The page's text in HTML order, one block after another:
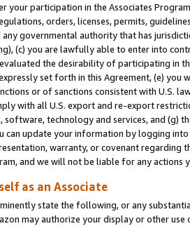
your participation in the Associates
orders, licenses, permits,
governmental authority that has
(c) you are lawfully able to enter into
the desirability of participating in
set forth in this Agreement, (e)
or of sanctions consistent with U.S.
with all U.S. export and re-export
technology and services, and (g)
can update your information by logging
warranty, or covenant regarding
and we will not be liable for any actions
as an Associate
state the following, or any
may authorize your display or other